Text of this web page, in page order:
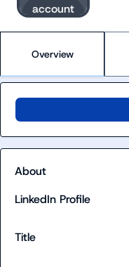
account
Overview
About
LinkedIn Profile
Title